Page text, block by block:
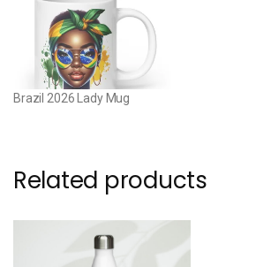
Brazil 2026 Lady Mug
Related products